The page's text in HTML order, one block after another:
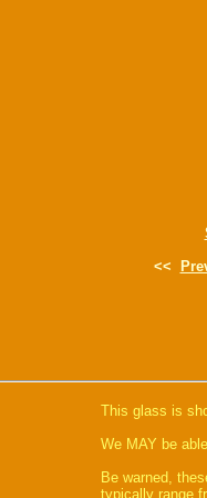
<<
This glass is
We MAY be
Be warned,
typically range